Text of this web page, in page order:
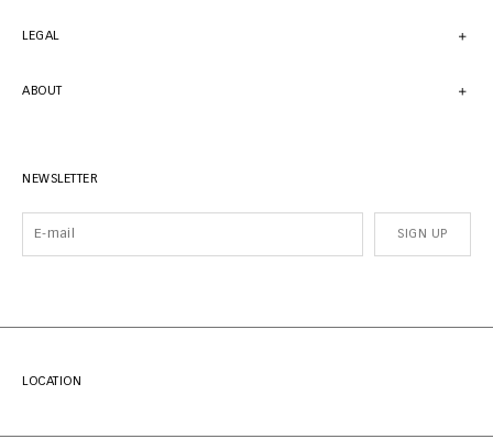
LEGAL
ABOUT
NEWSLETTER
SIGN UP
LOCATION